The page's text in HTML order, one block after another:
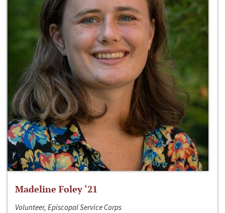
Madeline Foley ‘21
Volunteer, Episcopal Service Corps